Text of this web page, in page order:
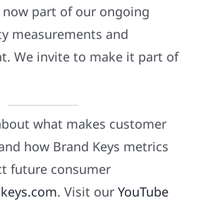
part of our ongoing
measurements and
We invite to make it part of
what makes customer
how Brand Keys metrics
future consumer
. Visit our YouTube